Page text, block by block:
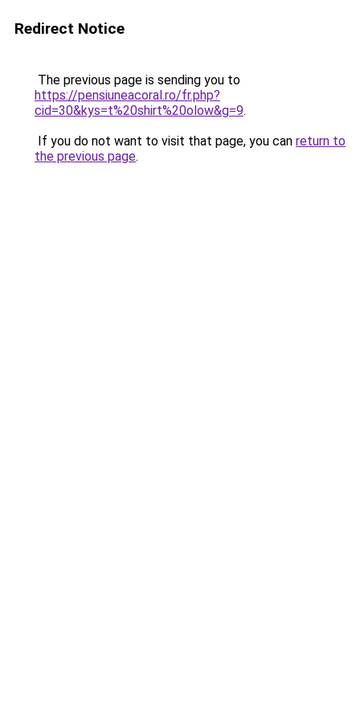
Redirect Notice
The previous page is sending you to
https://pensiuneacoral.ro/fr.php?
cid=30&kys=t%20shirt%20olow&g=9.
If you do not want to visit that page, you can return to
the previous page.